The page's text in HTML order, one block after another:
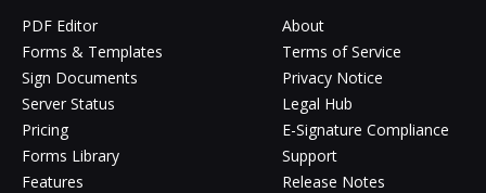
PDF Editor
Forms & Templates
Sign Documents
Server Status
Pricing
Forms Library
Features
About
Terms of Service
Privacy Notice
Legal Hub
E-Signature Compliance
Support
Release Notes